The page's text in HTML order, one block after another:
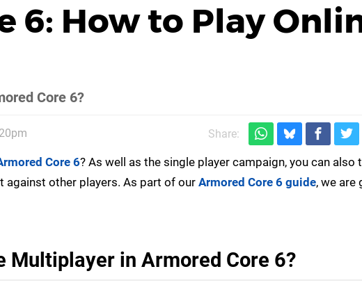
6: How to Play
Core 6?
Share:
Core 6? As well as the single player campaign, you can also
other players. As part of our Armored Core 6 guide, we are
Multiplayer in Armored Core 6?